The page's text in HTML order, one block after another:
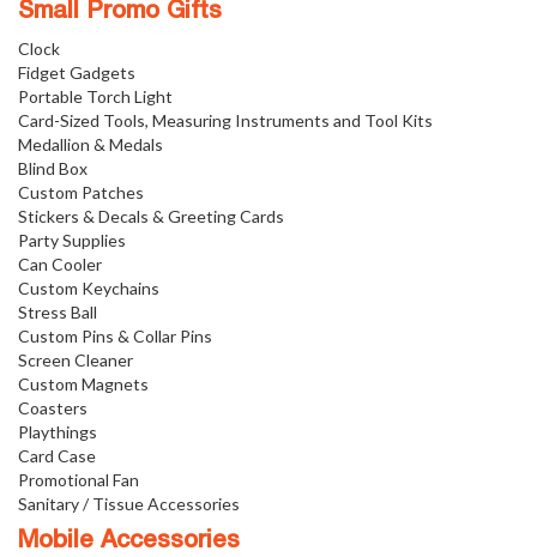
Small Promo Gifts
Clock
Fidget Gadgets
Portable Torch Light
Card-Sized Tools, Measuring Instruments and Tool Kits
Medallion & Medals
Blind Box
Custom Patches
Stickers & Decals & Greeting Cards
Party Supplies
Can Cooler
Custom Keychains
Stress Ball
Custom Pins & Collar Pins
Screen Cleaner
Custom Magnets
Coasters
Playthings
Card Case
Promotional Fan
Sanitary / Tissue Accessories
Mobile Accessories